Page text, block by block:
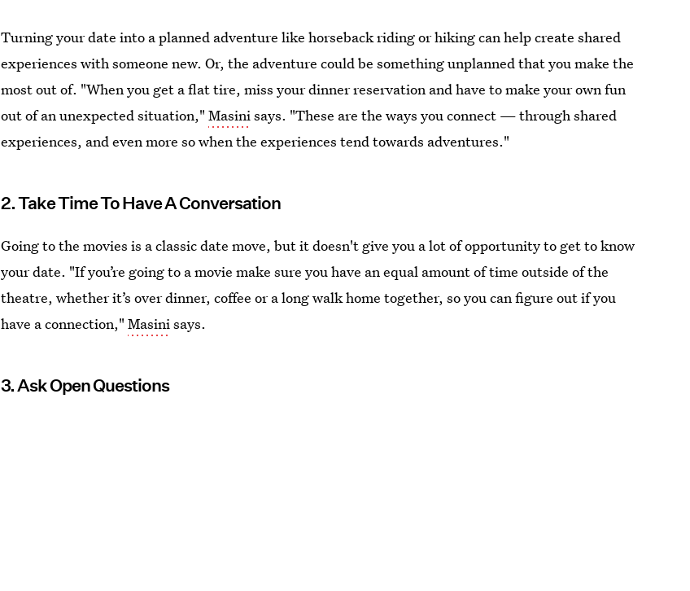
Turning your date into a planned adventure like horseback riding or hiking can help create shared
experiences with someone new. Or, the adventure could be something unplanned that you make the
most out of. "When you get a flat tire, miss your dinner reservation and have to make your own fun
out of an unexpected situation,"Masinisays. "These are the ways you connect — through shared
experiences, and even more so when the experiences tend towards adventures."
2. Take Time To Have A Conversation
Going to the movies is a classic date move, but it doesn't give you a lot of opportunity to get to know
your date. "If you’re going to a movie make sure you have an equal amount of time outside of the
theatre, whether it’s over dinner, coffee or a long walk home together, so you can figure out if you
have a connection,"Masinisays.
3. Ask Open Questions